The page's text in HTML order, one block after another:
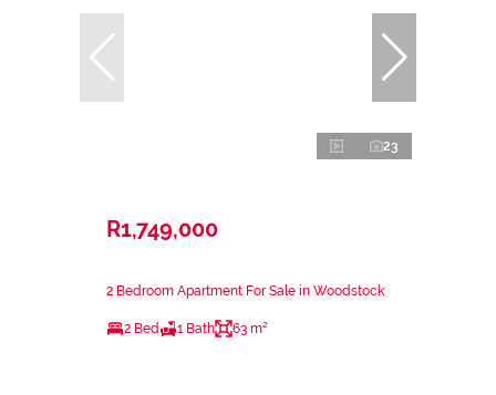
23
R1,749,000
2 Bedroom Apartment For Sale in Woodstock
2 Bed 1 Bath 63 m²